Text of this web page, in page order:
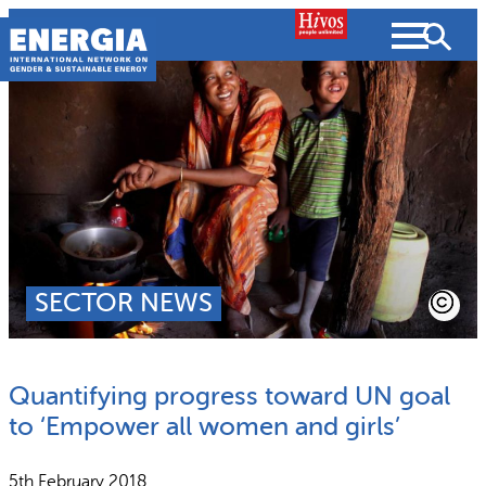
Skip
to
content
SECTOR NEWS
Quantifying progress toward UN goal
to ‘Empower all women and girls’
5th February 2018
About us
What we do
Projects
News and Views
Search
SEARCH
Resources Strategic Plan